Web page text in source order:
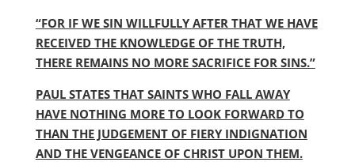
“FOR IF WE SIN WILLFULLY AFTER THAT WE HAVE
RECEIVED THE KNOWLEDGE OF THE TRUTH,
THERE REMAINS NO MORE SACRIFICE FOR SINS.”
PAUL STATES THAT SAINTS WHO FALL AWAY
HAVE NOTHING MORE TO LOOK FORWARD TO
THAN THE JUDGEMENT OF FIERY INDIGNATION
AND THE VENGEANCE OF CHRIST UPON THEM.